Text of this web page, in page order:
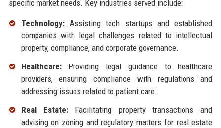
specific market needs. Key industries served include:
Technology:Assisting tech startups and established
companies with legal challenges related to intellectual
property, compliance, and corporate governance.
Healthcare:Providing legal guidance to healthcare
providers, ensuring compliance with regulations and
addressing issues related to patient care.
Real Estate:Facilitating property transactions and
advising on zoning and regulatory matters for real estate